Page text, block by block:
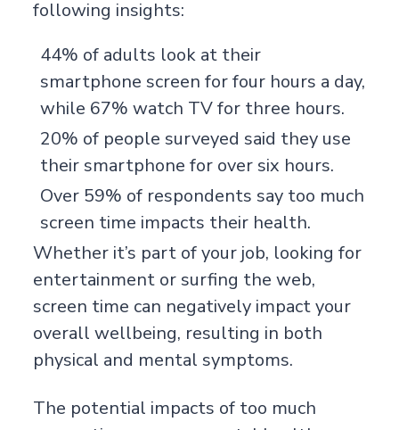
following insights:
44% of adults look at their
smartphone screen for four hours a day,
while 67% watch TV for three hours.
20% of people surveyed said they use
their smartphone for over six hours.
Over 59% of respondents say too much
screen time impacts their health.
Whether it’s part of your job, looking for
entertainment or surfing the web,
screen time can negatively impact your
overall wellbeing, resulting in both
physical and mental symptoms.
The potential impacts of too much